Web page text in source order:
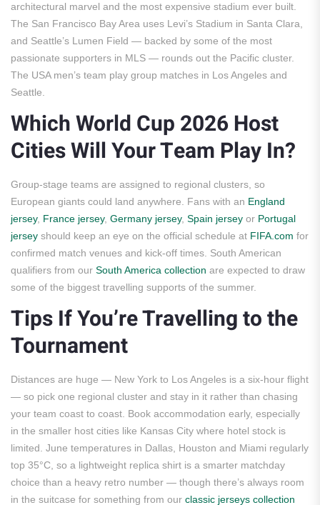
architectural marvel and the most expensive stadium ever built.
The San Francisco Bay Area uses Levi’s Stadium in Santa Clara,
and Seattle’s Lumen Field — backed by some of the most
passionate supporters in MLS — rounds out the Pacific cluster.
The USA men’s team play group matches in Los Angeles and
Seattle.
Which World Cup 2026 Host
Cities Will Your Team Play In?
Group-stage teams are assigned to regional clusters, so
European giants could land anywhere. Fans with an England
jersey, France jersey, Germany jersey, Spain jersey or Portugal
jersey should keep an eye on the official schedule at FIFA.com for
confirmed match venues and kick-off times. South American
qualifiers from our South America collection are expected to draw
some of the biggest travelling supports of the summer.
Tips If You’re Travelling to the
Tournament
Distances are huge — New York to Los Angeles is a six-hour flight
— so pick one regional cluster and stay in it rather than chasing
your team coast to coast. Book accommodation early, especially
in the smaller host cities like Kansas City where hotel stock is
limited. June temperatures in Dallas, Houston and Miami regularly
top 35°C, so a lightweight replica shirt is a smarter matchday
choice than a heavy retro number — though there’s always room
in the suitcase for something from our classic jerseys collection